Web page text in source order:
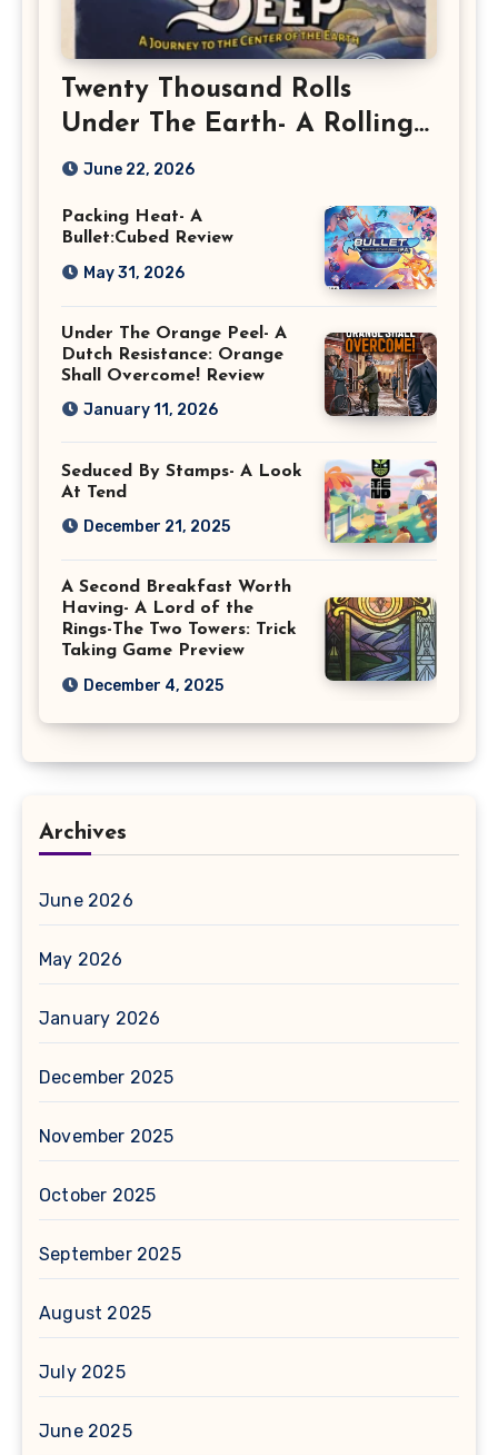
Twenty Thousand Rolls
Under The Earth- A Rolling
Deep Preview
June 22, 2026
Packing Heat- A
Bullet:Cubed Review
May 31, 2026
Under The Orange Peel- A
Dutch Resistance: Orange
Shall Overcome! Review
January 11, 2026
Seduced By Stamps- A Look
At Tend
December 21, 2025
A Second Breakfast Worth
Having- A Lord of the
Rings-The Two Towers: Trick
Taking Game Preview
December 4, 2025
Archives
June 2026
May 2026
January 2026
December 2025
November 2025
October 2025
September 2025
August 2025
July 2025
June 2025